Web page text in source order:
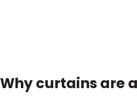
Why curtains are